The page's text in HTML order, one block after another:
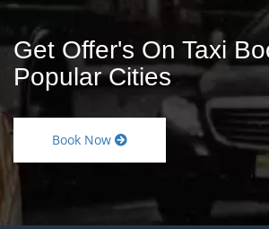
Get Offer's On Taxi
Popular Cities
Book Now